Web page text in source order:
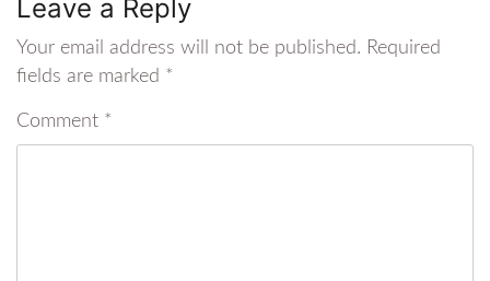
Leave a Reply
Your email address will not be published. Required
fields are marked *
Comment *